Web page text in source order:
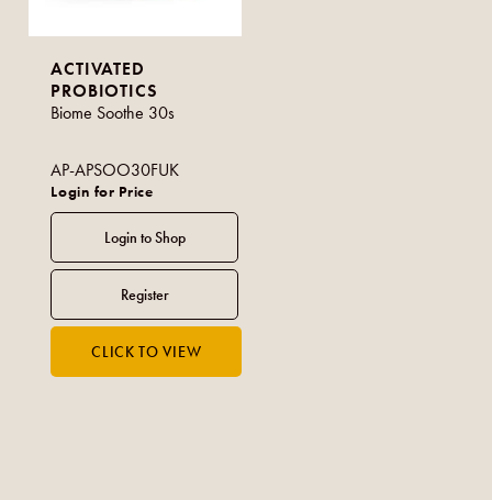
ACTIVATED
PROBIOTICS
Biome Soothe 30s
AP-APSOO30FUK
Login for Price